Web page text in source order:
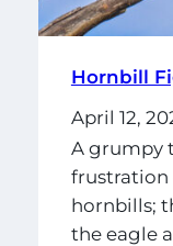
Hornbill
April 12,
A grumpy
frustration
hornbills;
the eagle